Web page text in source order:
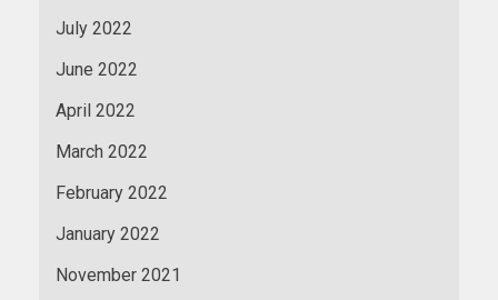
July 2022
June 2022
April 2022
March 2022
February 2022
January 2022
November 2021